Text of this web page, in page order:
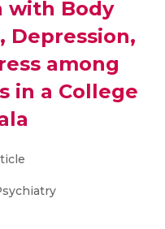
with Body
Depression,
among
in a College